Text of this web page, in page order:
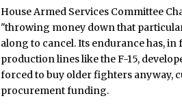
House Armed Services Committee
"throwing money down that
along to cancel. Its endurance has,
production lines like the F-15,
forced to buy older fighters anyway,
procurement funding.